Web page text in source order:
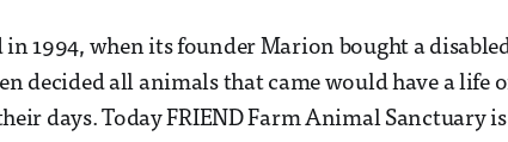
in 1994, when its founder Marion bought a
decided all animals that came would have a life
days. Today FRIEND Farm Animal Sanctuary